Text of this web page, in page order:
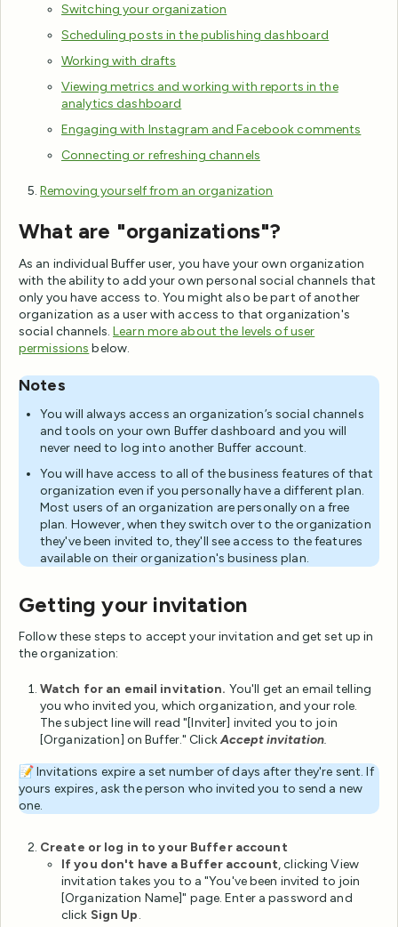
Switching your organization
Scheduling posts in the publishing dashboard
Working with drafts
Viewing metrics and working with reports in the
analytics dashboard
Engaging with Instagram and Facebook comments
Connecting or refreshing channels
Removing yourself from an organization
What are "organizations"?
As an individual Buffer user, you have your own organization
with the ability to add your own personal social channels that
only you have access to. You might also be part of another
organization as a user with access to that organization's
social channels.Learn more about the levels of user
permissions below.
Notes
You will always access an organization’s social channels
and tools on your own Buffer dashboard and you will
never need to log into another Buffer account.
You will have access to all of the business features of that
organization even if you personally have a different plan.
Most users of an organization are personally on a free
plan. However, when they switch over to the organization
they've been invited to, they'll see access to the features
available on their organization's business plan.
Getting your invitation
Follow these steps to accept your invitation and get set up in
the organization:
Watch for an email invitation. You'll get an email telling
you who invited you, which organization, and your role.
The subject line will read "[Inviter] invited you to join
[Organization] on Buffer." ClickAccept invitation.
📝 Invitations expire a set number of days after they're sent. If
yours expires, ask the person who invited you to send a new
one.
Create or log in to your Buffer account
If you don't have a Buffer account, clicking View
invitation takes you to a "You've been invited to join
[Organization Name]" page. Enter a password and
click Sign Up.